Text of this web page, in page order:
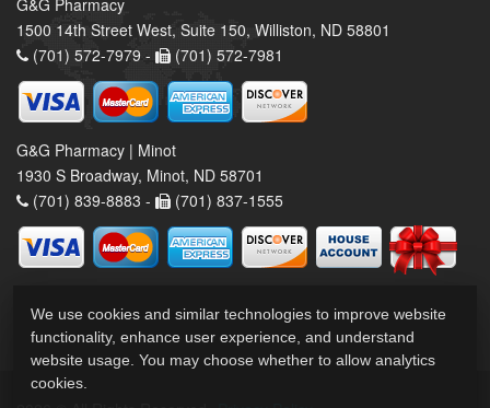
1500 14th Street West, Suite 150, Williston, ND 58801
(701) 572-7979 -
(701) 572-7981
G&G Pharmacy | Minot
1930 S Broadway, Minot, ND 58701
(701) 839-8883 -
(701) 837-1555
We use cookies and similar technologies to improve website
functionality, enhance user experience, and understand
website usage. You may choose whether to allow analytics
cookies.